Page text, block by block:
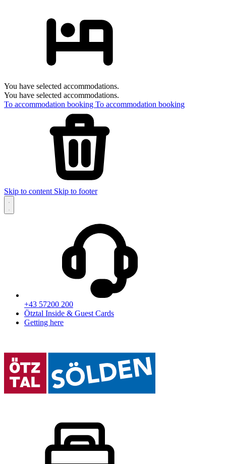
You have selected accommodations.
You have selected accommodations.
To accommodation booking To accommodation booking
Skip to content Skip to footer
+43 57200 200
Ötztal Inside & Guest Cards
Getting here